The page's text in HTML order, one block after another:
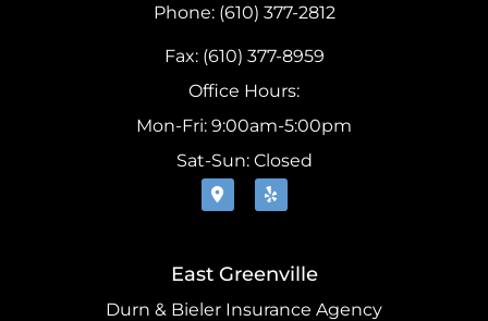
Phone: (610) 377-2812
Fax: (610) 377-8959
Office Hours:
Mon-Fri: 9:00am-5:00pm
Sat-Sun: Closed
East Greenville
Durn & Bieler Insurance Agency